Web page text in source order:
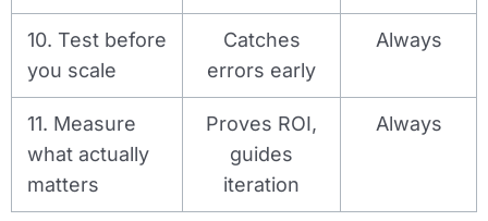
10. Test before
you scale
Catches
errors early
Always
11. Measure
what actually
matters
Proves ROI,
guides
iteration
Always